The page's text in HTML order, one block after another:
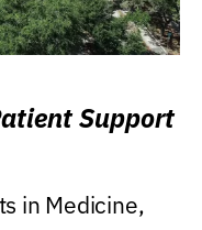
Support
in Medicine,